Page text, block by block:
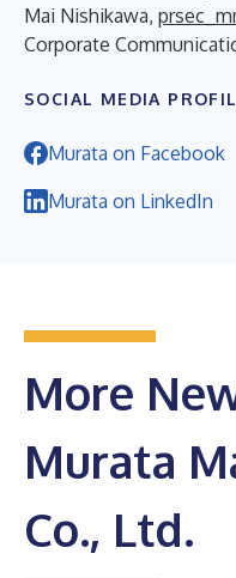
Mai Nishikawa,
Corporate
SOCIAL MEDIA
Murata on Facebook
Murata on LinkedIn
More
Murata
Co., Ltd.